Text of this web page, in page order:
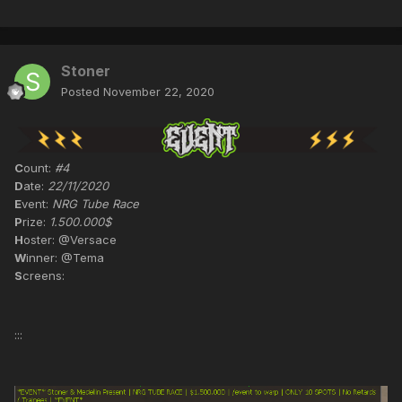
Stoner
Posted November 22, 2020
Count: #4
Date: 22/11/2020
Event: NRG Tube Race
Prize: 1.500.000$
Hoster: @Versace
Winner: @Tema
Screens:
:::